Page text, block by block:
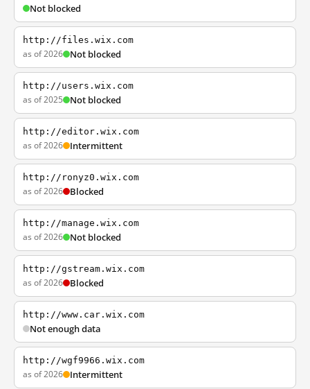
Not blocked
http://files.wix.com
as of 2026 Not blocked
http://users.wix.com
as of 2025 Not blocked
http://editor.wix.com
as of 2026 Intermittent
http://ronyz0.wix.com
as of 2026 Blocked
http://manage.wix.com
as of 2026 Not blocked
http://gstream.wix.com
as of 2026 Blocked
http://www.car.wix.com
Not enough data
http://wgf9966.wix.com
as of 2026 Intermittent